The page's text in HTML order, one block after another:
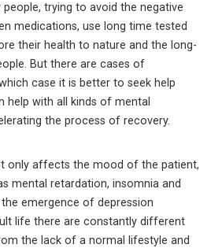
trying to avoid the negative
medications, use long time tested
their health to nature and the long-
But there are cases of
case it is better to seek help
help with all kinds of mental
the process of recovery.
only affects the mood of the patient,
mental retardation, insomnia and
emergence of depression
life there are constantly different
the lack of a normal lifestyle and